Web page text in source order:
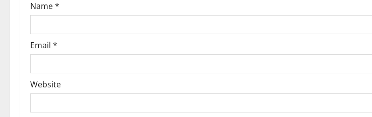
Name*
Email *
Website